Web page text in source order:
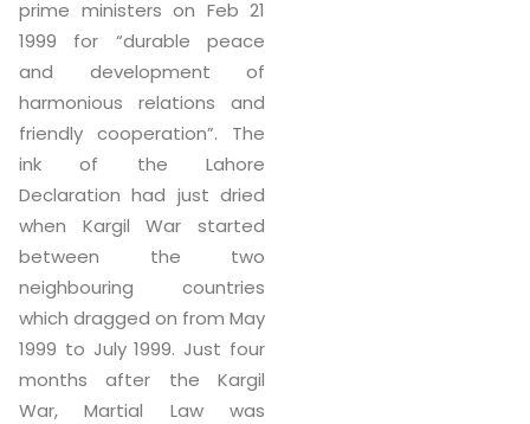
prime ministers on Feb 21
1999 for “durable peace
and development of
harmonious relations and
friendly cooperation”. The
ink of the Lahore
Declaration had just dried
when Kargil War started
between the two
neighbouring countries
which dragged on from May
1999 to July 1999. Just four
months after the Kargil
War, Martial Law was